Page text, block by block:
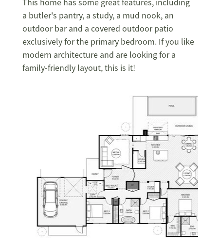
This home has some greatfeatures, including
a butler's pantry, a study, a mud nook, an
outdoor bar and a covered outdoor patio
exclusively for the primary bedroom. If you like
modern architecture and are looking for a
family-friendly layout, this is it!